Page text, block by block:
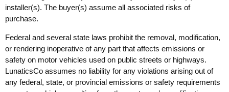
installer(s). The buyer(s) assume all associated risks of
purchase.
Federal and several state laws prohibit the removal, modification,
or rendering inoperative of any part that affects emissions or
safety on motor vehicles used on public streets or highways.
LunaticsCo assumes no liability for any violations arising out of
any federal, state, or provincial emissions or safety requirements